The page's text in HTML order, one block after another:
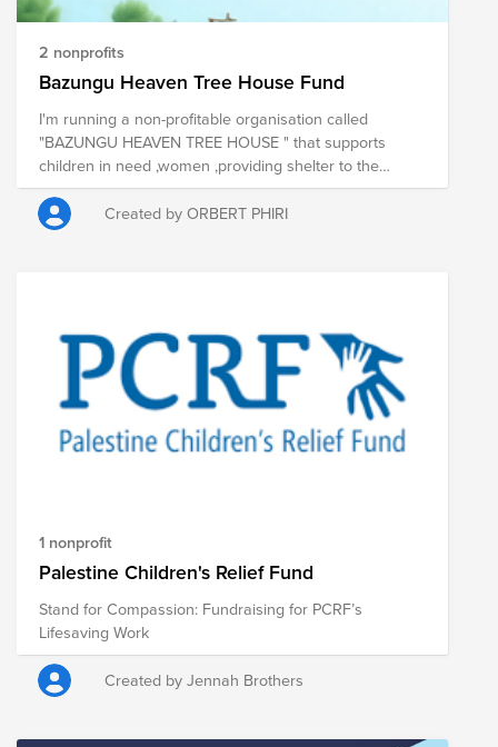
2 nonprofits
Bazungu Heaven Tree House Fund
I'm running a non-profitable organisation called
"BAZUNGU HEAVEN TREE HOUSE " that supports
children in need ,women ,providing shelter to the
homeless,taking care of the elderly and providing
health care to people living with HIV/AIDS.
Created by ORBERT PHIRI
1 nonprofit
Palestine Children's Relief Fund
Stand for Compassion: Fundraising for PCRF’s
Lifesaving Work
Created by Jennah Brothers